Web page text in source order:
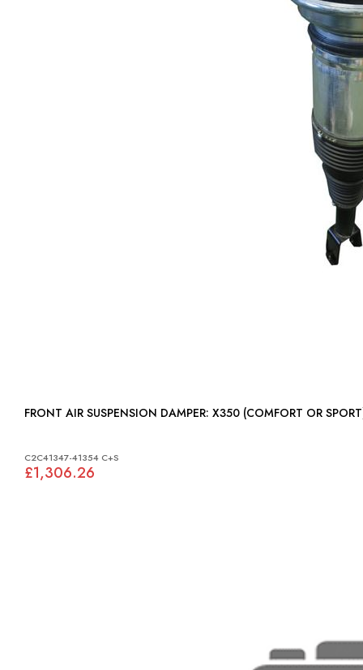
FRONT AIR SUSPENSION DAMPER: X350 (COMFORT OR
C2C41347-41354 C+S
£1,306.26